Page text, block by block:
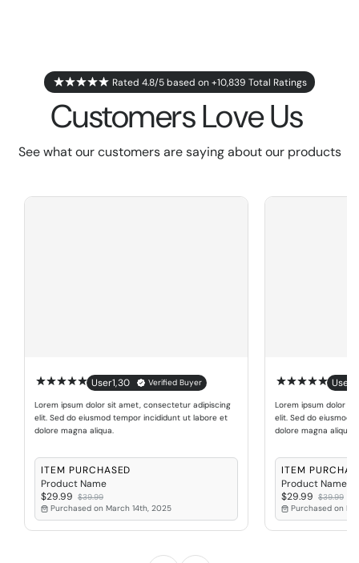
Rated 4.8/5 based on +10,839 Total Ratings
Customers Love Us
See what our customers are saying about our products
User1,30 Verified Buyer
Lorem ipsum dolor sit amet, consectetur adipiscing
elit. Sed do eiusmod tempor incididunt ut labore et
dolore magna aliqua.
ITEM PURCHASED
Product Name
$29.99 $39.99
Purchased on March 14th, 2025
User1
Lorem ipsum dolor
elit. Sed do eiusmod
dolore magna aliqua.
ITEM
Product Name
$29.99 $39.99
Purchased on